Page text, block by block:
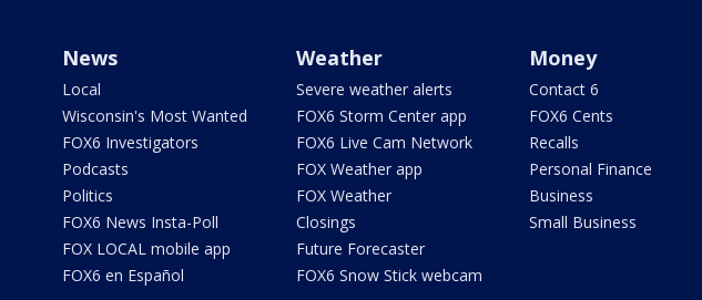
News
Local
Wisconsin's Most Wanted
FOX6 Investigators
Podcasts
Politics
FOX6 News Insta-Poll
FOX LOCAL mobile app
FOX6 en Español
Weather
Severe weather alerts
FOX6 Storm Center app
FOX6 Live Cam Network
FOX Weather app
FOX Weather
Closings
Future Forecaster
FOX6 Snow Stick webcam
Money
Contact 6
FOX6 Cents
Recalls
Personal Finance
Business
Small Business